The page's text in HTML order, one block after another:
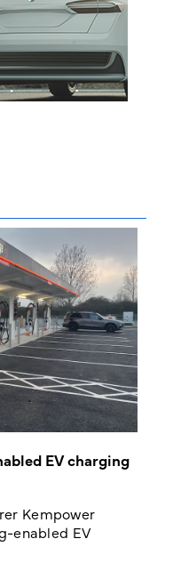
EV charging
Kempower
enabled EV